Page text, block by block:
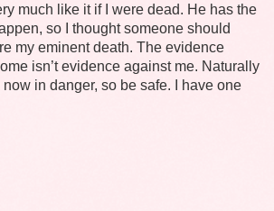
much like it if I were dead. He has the
so I thought someone should
my eminent death. The evidence
isn’t evidence against me. Naturally
in danger, so be safe. I have one